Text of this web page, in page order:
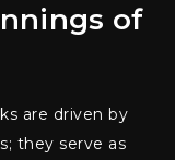
of
are driven by
they serve as